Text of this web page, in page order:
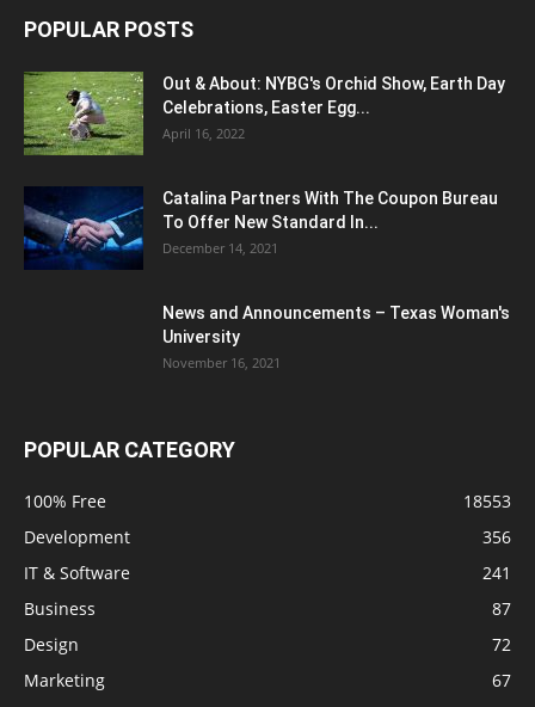
POPULAR POSTS
Out & About: NYBG's Orchid Show, Earth Day
Celebrations, Easter Egg...
April 16, 2022
Catalina Partners With The Coupon Bureau
To Offer New Standard In...
December 14, 2021
News and Announcements – Texas Woman's
University
November 16, 2021
POPULAR CATEGORY
100% Free
18553
Development
356
IT & Software
241
Business
87
Design
72
Marketing
67